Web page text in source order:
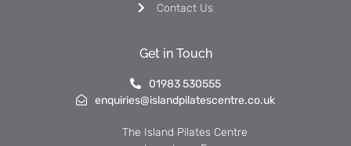
Contact Us
Get in Touch
01983 530555
enquiries@islandpilatescentre.co.uk
The Island Pilates Centre